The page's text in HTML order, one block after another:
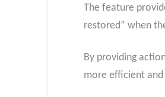
The feature
restored” when
By providing
more efficient